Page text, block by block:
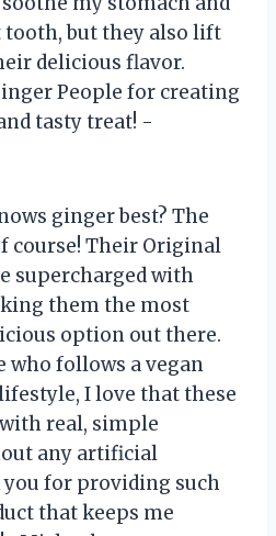
tooth, but they also lift
delicious flavor.
People for creating
tasty treat! -
ginger best? The
course! Their Original
supercharged with
them the most
option out there.
who follows a vegan
I love that these
real, simple
any artificial
you for providing such
that keeps me